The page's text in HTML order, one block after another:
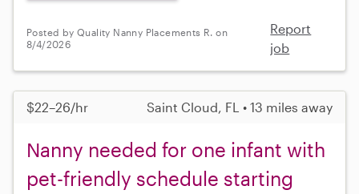
Posted by Quality Nanny Placements R. on
8/4/2026
Report
job
$22–26/hr Saint Cloud, FL • 13 miles away
Nanny needed for one infant with
pet-friendly schedule starting